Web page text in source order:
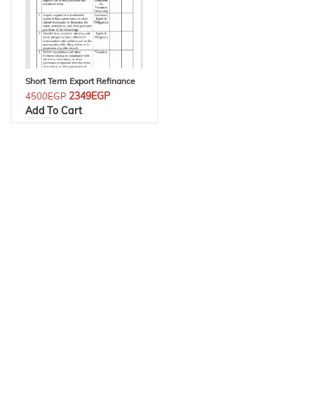
Short Term Export Refinance
4500EGP 2349EGP
Add To Cart